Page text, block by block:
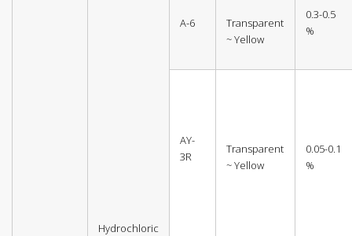
Hydrochloric
A-6
Transparent
~ Yellow
0.3-0.5
%
AY-
3R
Transparent
~ Yellow
0.05-0.1
%